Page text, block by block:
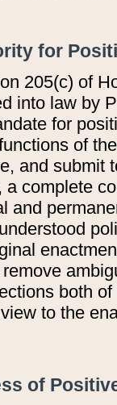
for
205(c) of
into law by
for
of
and submit
a complete
and
both
to the
of